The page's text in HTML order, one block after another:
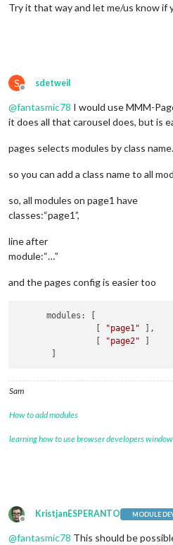
Try it that way and let me/us know if
S
Offline
sdetweil
@fantasmic78 I would use MMM-
it does all that carousel does, but is
pages selects modules by class name.
so you can add a class name to all
so, all modules on page1 have
classes:“page1”,
line after
module:“…”
and the pages config is easier too
      modules: [
"page1" ],
"page2"
Sam
How to add modules
learning how to use browser developers
Offline
KristjanESPERANTO MODULE
@fantasmic78 This should be